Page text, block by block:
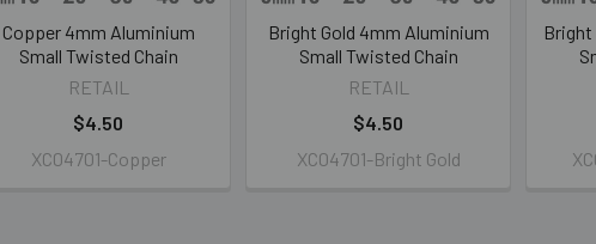
Copper 4mm Aluminium
Small Twisted Chain
RETAIL
$4.50
XC04701-Copper
Bright Gold 4mm Aluminium
Small Twisted Chain
RETAIL
$4.50
XC04701-Bright Gold